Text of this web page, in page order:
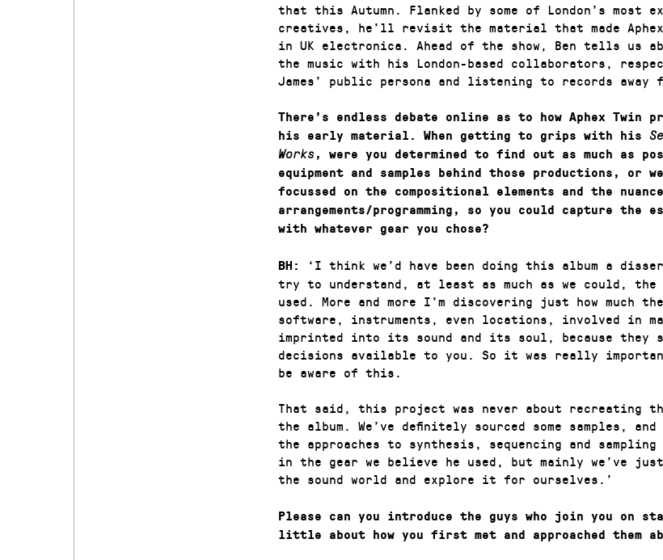
that this Autumn. Flanked by some of London’s most
creatives, he’ll revisit the material that made
in UK electronica. Ahead of the show, Ben tells us
the music with his London-based collaborators,
James’ public persona and listening to records
There’s endless debate online as to how Aphex Twin
his early material. When getting to grips with his
Works, were you determined to find out as much as
equipment and samples behind those productions, or
focussed on the compositional elements and the
arrangements/programming, so you could capture the
with whatever gear you chose?
BH:
‘I think we’d have been doing this album a
try to understand, at least as much as we could,
used. More and more I’m discovering just how much
software, instruments, even locations, involved in
imprinted into its sound and its soul, because they
decisions available to you. So it was really
be aware of this.
That said, this project was never about recreating
the album. We’ve definitely sourced some samples,
the approaches to synthesis, sequencing and
in the gear we believe he used, but mainly we’ve
the sound world and explore it for ourselves.’
Please can you introduce the guys who join you on
little about how you first met and approached them